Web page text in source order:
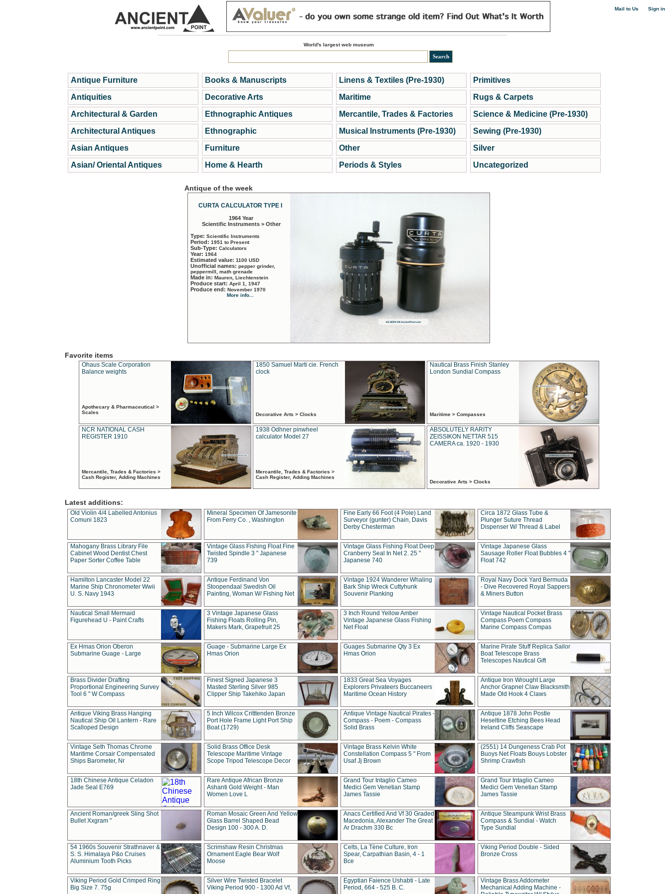
Mail to Us Sign in
World's largest web museum
Antique Furniture
Antiquities
Architectural & Garden
Architectural Antiques
Asian Antiques
Asian/ Oriental Antiques
Books & Manuscripts
Decorative Arts
Ethnographic Antiques
Ethnographic
Furniture
Home & Hearth
Linens & Textiles (Pre-1930)
Maritime
Mercantile, Trades & Factories
Musical Instruments (Pre-1930)
Other
Periods & Styles
Primitives
Rugs & Carpets
Science & Medicine (Pre-1930)
Sewing (Pre-1930)
Silver
Uncategorized
Antique of the week
CURTA CALCULATOR TYPE I
1964 Year
Scientific Instruments > Other
Type: Scientific Instruments
Period: 1951 to Present
Sub-Type: Calculators
Year: 1964
Estimated value: 1100 USD
Unofficial names: pepper grinder,
peppermill, math grenade
Made in: Mauren, Liechtenstein
Produce start: April 1, 1947
Produce end: November 1970
More info...
Favorite items
Ohaus Scale Corporation
Balance weights
Apothecary & Pharmaceutical >
Scales
1850 Samuel Marti cie. French
clock
Decorative Arts > Clocks
Nautical Brass Finish Stanley
London Sundial Compass
Maritime > Compasses
NCR NATIONAL CASH
REGISTER 1910
Mercantile, Trades & Factories >
Cash Register, Adding Machines
1938 Odhner pinwheel
calculator Model 27
Mercantile, Trades & Factories >
Cash Register, Adding Machines
ABSOLUTELY RARITY
ZEISSIKON NETTAR 515
CAMERA ca. 1920 - 1930
Decorative Arts > Clocks
Latest additions:
Old Violin 4/4 Labelled Antonius
Comuni 1823
Mineral Specimen Of Jamesonite
From Ferry Co. , Washington
Fine Early 66 Foot (4 Pole) Land
Surveyor (gunter) Chain, Davis
Derby Chesterman
Circa 1872 Glass Tube &
Plunger Suture Thread
Dispenser W/ Thread & Label
Mahogany Brass Library File
Cabinet Wood Dentist Chest
Paper Sorter Coffee Table
Vintage Glass Fishing Float Fine
Twisted Spindle 3 " Japanese
739
Vintage Glass Fishing Float Deep
Cranberry Seal In Net 2. 25 "
Japanese 740
Vintage Japanese Glass
Sausage Roller Float Bubbles 4 "
Float 742
Hamilton Lancaster Model 22
Marine Ship Chronometer Wwii
U. S. Navy 1943
Antique Ferdinand Von
Stoopendaal Swedish Oil
Painting, Woman W/ Fishing Net
Vintage 1924 Wanderer Whaling
Bark Ship Wreck Cuttyhunk
Souvenir Planking
Royal Navy Dock Yard Bermuda
- Dive Recovered Royal Sappers
& Miners Button
Nautical Small Mermaid
Figurehead U - Paint Crafts
3 Vintage Japanese Glass
Fishing Floats Rolling Pin,
Makers Mark, Grapefruit 25
3 Inch Round Yellow Amber
Vintage Japanese Glass Fishing
Net Float
Vintage Nautical Pocket Brass
Compass Poem Compass
Marine Compass Compas
Ex Hmas Orion Oberon
Submarine Guage - Large
Guage - Submarine Large Ex
Hmas Orion
Guages Submarine Qty 3 Ex
Hmas Orion
Marine Pirate Stuff Replica Sailor
Boat Telescope Brass
Telescopes Nautical Gift
Brass Divider Drafting
Proportional Engineering Survey
Tool 6 " W Compass
Finest Signed Japanese 3
Masted Sterling Silver 985
Clipper Ship Takehiko Japan
1833 Great Sea Voyages
Explorers Privateers Buccaneers
Maritime Ocean History
Antique Iron Wrought Large
Anchor Grapnel Claw Blacksmith
Made Old Hook 4 Claws
Antique Viking Brass Hanging
Nautical Ship Oil Lantern - Rare
Scalloped Design
5 Inch Wilcox Critttenden Bronze
Port Hole Frame Light Port Ship
Boat (1729)
Antique Vintage Nautical Pirates -
Compass - Poem - Compass
Solid Brass
Antique 1878 John Postle
Heseltine Etching Bees Head
Ireland Cliffs Seascape
Vintage Seth Thomas Chrome
Maritime Corsair Compensated
Ships Barometer, Nr
Solid Brass Office Desk
Telescope Maritime Vintage
Scope Tripod Telescope Decor
Vintage Brass Kelvin White
Constellation Compass 5 " From
Usaf Jj Brown
(2551) 14 Dungeness Crab Pot
Buoys Net Floats Bouys Lobster
Shrimp Crawfish
18th Chinese Antique Celadon
Jade Seal E769
Rare Antique African Bronze
Ashanti Gold Weight - Man
Women Love L
Grand Tour Intaglio Cameo
Medici Gem Venetian Stamp
James Tassie
Grand Tour Intaglio Cameo
Medici Gem Venetian Stamp
James Tassie
Ancient Roman/greek Sling Shot
Bullet Xxgram "
Roman Mosaic Green And Yellow
Glass Barrel Shaped Bead
Design 100 - 300 A. D.
Anacs Certified And Vf 30 Graded
Macedonia, Alexander The Great
Ar Drachm 330 Bc
Antique Steampunk Wrist Brass
Compass & Sundial - Watch
Type Sundial
54 1960s Souvenir Strathnaver &
S. S. Himalaya P&o Cruises
Aluminium Tooth Picks
Scrimshaw Resin Christmas
Ornament Eagle Bear Wolf
Moose
Celts, La Tène Culture, Iron
Spear, Carpathian Basin, 4 - 1
Bce
Viking Period Double - Sided
Bronze Cross
Viking Period Gold Crimped Ring
Big Size 7. 75g
Silver Wire Twisted Bracelet
Viking Period 900 - 1300 Ad Vf,
Egyptian Faience Ushabti - Late
Period, 664 - 525 B. C.
Vintage Brass Addometer
Mechanical Adding Machine -